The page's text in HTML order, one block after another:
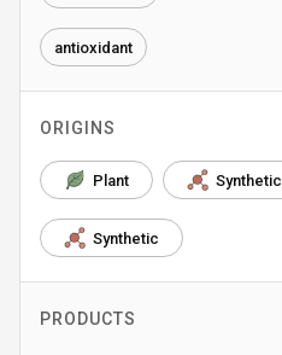
antioxidant
ORIGINS
Plant Synthetic
Synthetic
PRODUCTS